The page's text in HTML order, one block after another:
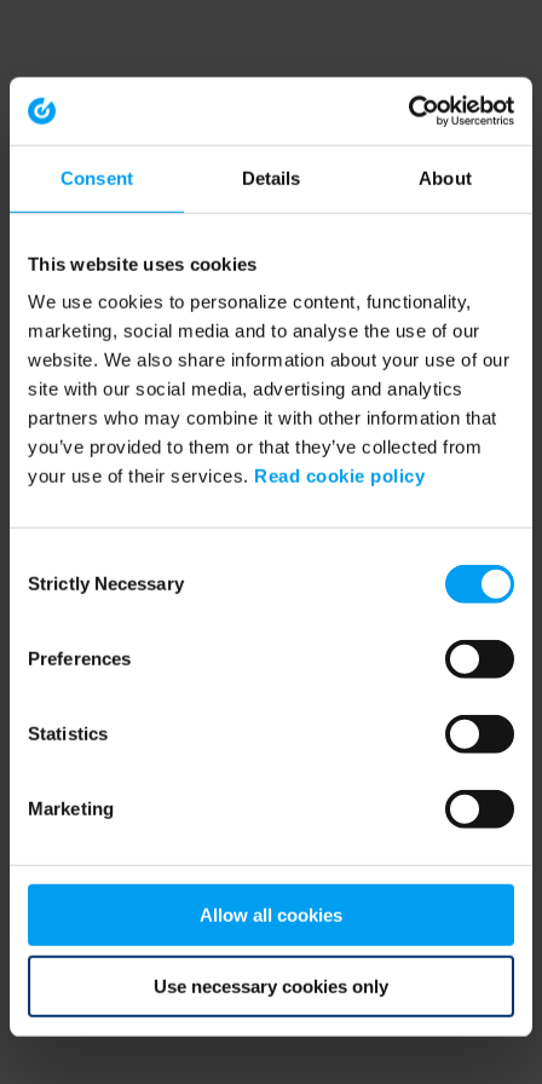
Consent Details About
This website uses cookies
We use cookies to personalize content, functionality,
marketing, social media and to analyse the use of our
website. We also share information about your use of our
site with our social media, advertising and analytics
partners who may combine it with other information that
you’ve provided to them or that they’ve collected from
your use of their services. Read cookie policy
Selection
Strictly Necessary
Preferences
Statistics
Marketing
Allow all cookies
Use necessary cookies only